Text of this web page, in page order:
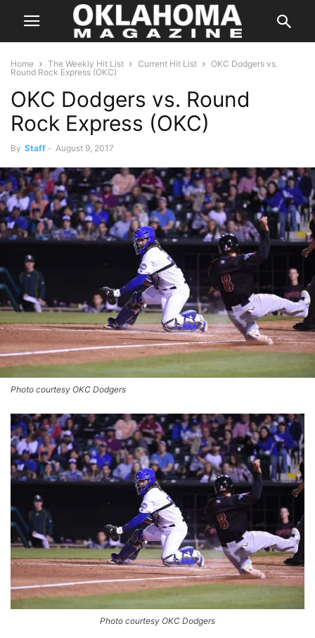
Home The Weekly Hit List Current Hit List
OKC Dodgers vs.
Round Rock Express (OKC)
OKC Dodgers vs. Round
Rock Express (OKC)
By Staff - August 9, 2017
Photo courtesy OKC Dodgers
Photo courtesy OKC Dodgers